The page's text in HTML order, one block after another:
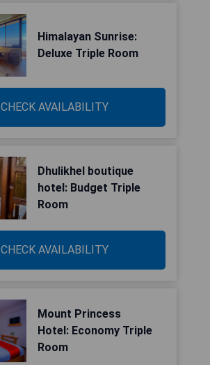
Himalayan Sunrise:
Deluxe Triple Room
CHECK AVAILABILITY
Dhulikhel boutique
hotel: Budget Triple
Room
CHECK AVAILABILITY
Mount Princess
Hotel: Economy Triple
Room